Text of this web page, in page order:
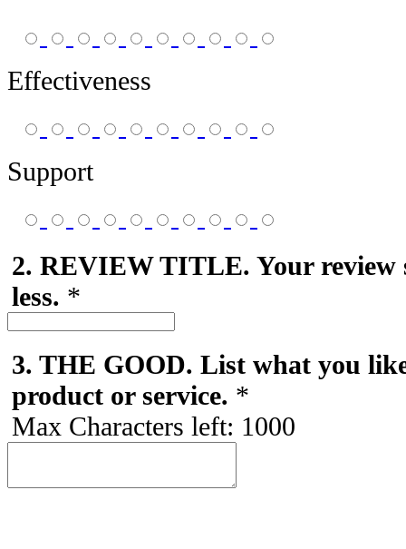
Effectiveness
Support
2. REVIEW TITLE. Your review
less. *
3. THE GOOD. List what you
product or service. *
Max Characters left: 1000